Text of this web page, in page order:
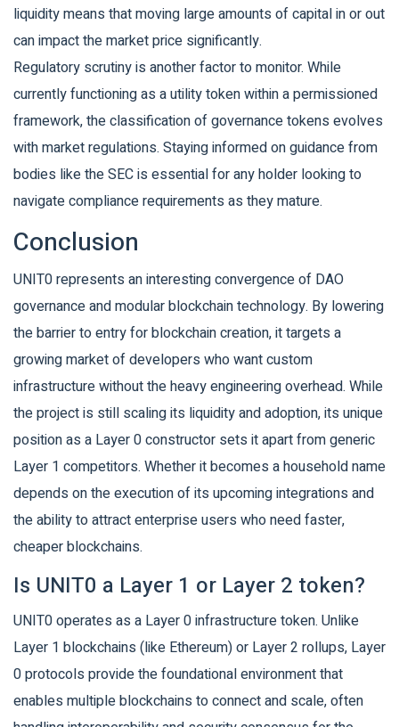
liquidity means that moving large amounts of capital in or out
can impact the market price significantly.
Regulatory scrutiny is another factor to monitor. While
currently functioning as a utility token within a permissioned
framework, the classification of governance tokens evolves
with market regulations. Staying informed on guidance from
bodies like the SEC is essential for any holder looking to
navigate compliance requirements as they mature.
Conclusion
UNIT0 represents an interesting convergence of DAO
governance and modular blockchain technology. By lowering
the barrier to entry for blockchain creation, it targets a
growing market of developers who want custom
infrastructure without the heavy engineering overhead. While
the project is still scaling its liquidity and adoption, its unique
position as a Layer 0 constructor sets it apart from generic
Layer 1 competitors. Whether it becomes a household name
depends on the execution of its upcoming integrations and
the ability to attract enterprise users who need faster,
cheaper blockchains.
Is UNIT0 a Layer 1 or Layer 2 token?
UNIT0 operates as a Layer 0 infrastructure token. Unlike
Layer 1 blockchains (like Ethereum) or Layer 2 rollups, Layer
0 protocols provide the foundational environment that
enables multiple blockchains to connect and scale, often